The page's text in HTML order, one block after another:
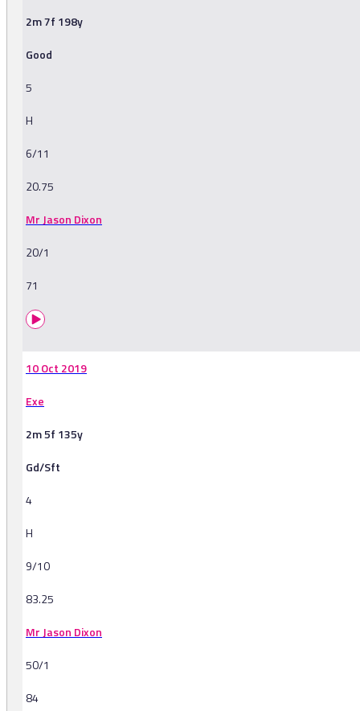
2m 7f 198y
Good
5
H
6/11
20.75
Mr Jason Dixon
20/1
71
10 Oct 2019
Exe
2m 5f 135y
Gd/Sft
4
H
9/10
83.25
Mr Jason Dixon
50/1
84